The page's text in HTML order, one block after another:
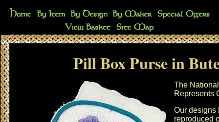
Pill Box Purse in
The
Represents
Our designs
reproduced